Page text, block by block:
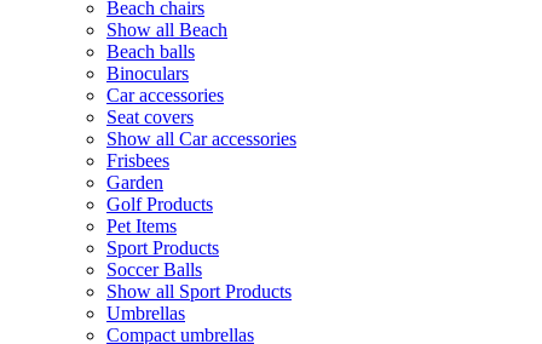
Beach chairs
Show all Beach
Beach balls
Binoculars
Car accessories
Seat covers
Show all Car accessories
Frisbees
Garden
Golf Products
Pet Items
Sport Products
Soccer Balls
Show all Sport Products
Umbrellas
Compact umbrellas